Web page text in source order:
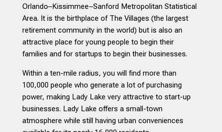
Orlando–Kissimmee–Sanford Metropolitan Statistical
Area. It is the birthplace of The Villages (the largest
retirement community in the world) but is also an
attractive place for young people to begin their
families and for startups to begin their businesses.
Within a ten-mile radius, you will find more than
100,000 people who generate a lot of purchasing
power, making Lady Lake very attractive to start-up
businesses. Lady Lake offers a small-town
atmosphere while still having urban conveniences